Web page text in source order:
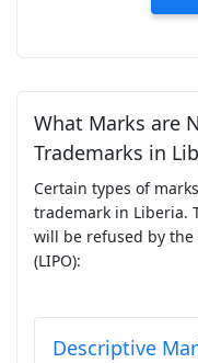
What Marks are
Trademarks in
Certain types of
trademark in Liberia.
will be refused by
(LIPO):
Descriptive